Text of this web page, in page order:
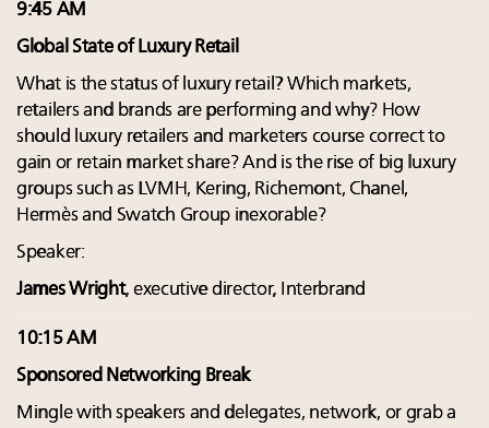
9:45 AM
Global State of Luxury Retail
What is the status of luxury retail? Which markets,
retailers and brands are performing and why? How
should luxury retailers and marketers course correct to
gain or retain market share? And is the rise of big luxury
groups such as LVMH, Kering, Richemont, Chanel,
Hermès and Swatch Group inexorable?
Speaker:
James Wright, executive director, Interbrand
10:15 AM
Sponsored Networking Break
Mingle with speakers and delegates, network, or grab a